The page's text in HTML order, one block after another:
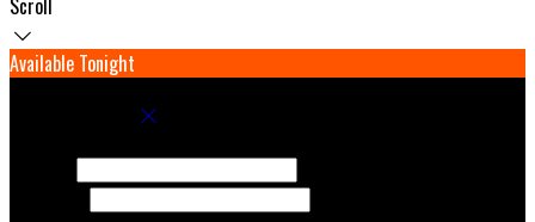
Scroll
Available Tonight